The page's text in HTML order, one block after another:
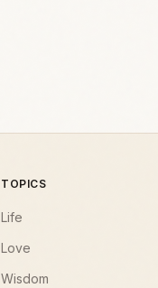
TOPICS
Life
Love
Wisdom